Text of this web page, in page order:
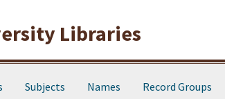
Libraries
Subjects Names Record Groups